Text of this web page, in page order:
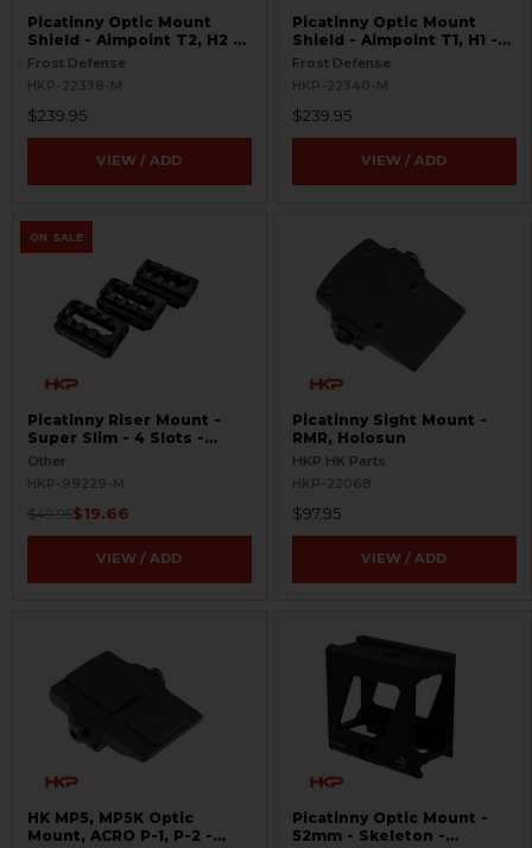
Picatinny Optic Mount
Shield - Aimpoint T2, H2 -
S.W.O.R.D.S
Frost Defense
HKP-22338-M
$239.95
VIEW / ADD
Picatinny Optic Mount
Shield - Aimpoint T1, H1 -
S.W.O.R.D.S
Frost Defense
HKP-22340-M
$239.95
VIEW / ADD
ON SALE
Picatinny Riser Mount -
Super Slim - 4 Slots -
BLEMISHED
Other
HKP-99229-M
$49.95$19.66
VIEW / ADD
Picatinny Sight Mount -
RMR, Holosun
HKP HK Parts
HKP-22068
$97.95
VIEW / ADD
HK MP5, MP5K Optic
Mount, ACRO P-1, P-2 -
Picatinny Optic Mount -
52mm - Skeleton -